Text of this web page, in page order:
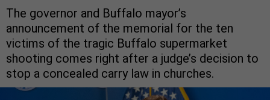
The governor and Buffalo mayor’s
announcement of the memorial for the ten
victims of the tragic Buffalo supermarket
shooting comes right after a judge’s decision to
stop a concealed carry law in churches.